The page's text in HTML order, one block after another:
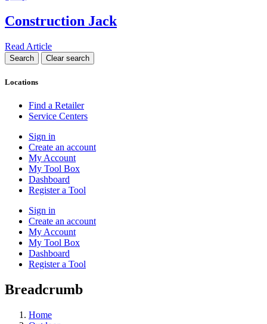
Construction Jack
Read Article
Locations
Find a Retailer
Service Centers
Sign in
Create an account
My Account
My Tool Box
Dashboard
Register a Tool
Sign in
Create an account
My Account
My Tool Box
Dashboard
Register a Tool
Breadcrumb
Home